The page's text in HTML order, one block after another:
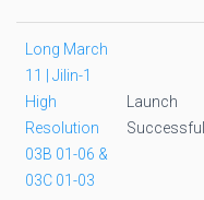
Long March
11 | Jilin-1
High
Resolution
03B 01-06 &
03C 01-03
Launch
Successful